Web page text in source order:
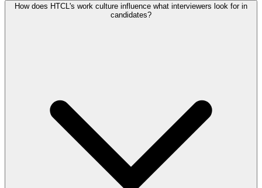
How does HTCL's work culture influence what interviewers look for in
candidates?